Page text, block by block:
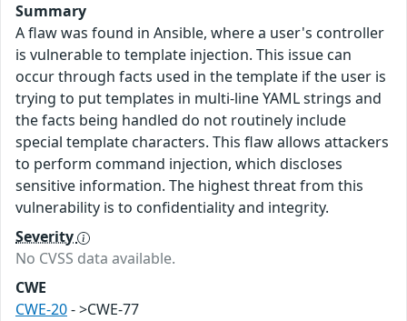
Summary
A flaw was found in Ansible, where a user's controller
is vulnerable to template injection. This issue can
occur through facts used in the template if the user is
trying to put templates in multi-line YAML strings and
the facts being handled do not routinely include
special template characters. This flaw allows attackers
to perform command injection, which discloses
sensitive information. The highest threat from this
vulnerability is to confidentiality and integrity.
Severity
No CVSS data available.
CWE
CWE-20- >CWE-77